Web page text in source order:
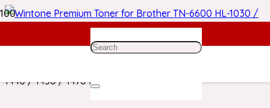
Home/Brother Toner/ Wintone Premium Toner for
1440 / 1450 / 1470 N